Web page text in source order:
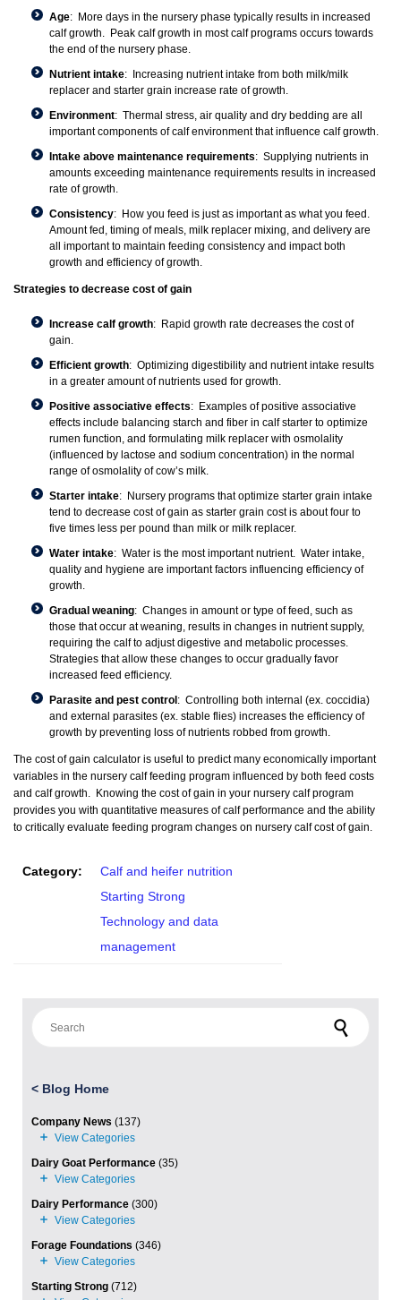
Age: More days in the nursery phase typically results in increased
calf growth. Peak calf growth in most calf programs occurs towards
the end of the nursery phase.
Nutrient intake: Increasing nutrient intake from both milk/milk
replacer and starter grain increase rate of growth.
Environment: Thermal stress, air quality and dry bedding are all
important components of calf environment that influence calf growth.
Intake above maintenance requirements: Supplying nutrients in
amounts exceeding maintenance requirements results in increased
rate of growth.
Consistency: How you feed is just as important as what you feed.
Amount fed, timing of meals, milk replacer mixing, and delivery are
all important to maintain feeding consistency and impact both
growth and efficiency of growth.
Strategies to decrease cost of gain
Increase calf growth: Rapid growth rate decreases the cost of
gain.
Efficient growth: Optimizing digestibility and nutrient intake results
in a greater amount of nutrients used for growth.
Positive associative effects: Examples of positive associative
effects include balancing starch and fiber in calf starter to optimize
rumen function, and formulating milk replacer with osmolality
(influenced by lactose and sodium concentration) in the normal
range of osmolality of cow’s milk.
Starter intake: Nursery programs that optimize starter grain intake
tend to decrease cost of gain as starter grain cost is about four to
five times less per pound than milk or milk replacer.
Water intake: Water is the most important nutrient. Water intake,
quality and hygiene are important factors influencing efficiency of
growth.
Gradual weaning: Changes in amount or type of feed, such as
those that occur at weaning, results in changes in nutrient supply,
requiring the calf to adjust digestive and metabolic processes.
Strategies that allow these changes to occur gradually favor
increased feed efficiency.
Parasite and pest control : Controlling both internal (ex. coccidia)
and external parasites (ex. stable flies) increases the efficiency of
growth by preventing loss of nutrients robbed from growth.
The cost of gain calculator is useful to predict many economically important
variables in the nursery calf feeding program influenced by both feed costs
and calf growth. Knowing the cost of gain in your nursery calf program
provides you with quantitative measures of calf performance and the ability
to critically evaluate feeding program changes on nursery calf cost of gain.
Category:
Calf and heifer nutrition
Starting Strong
Technology and data
management
< Blog Home
Company News (137)
Dairy Goat Performance (35)
Dairy Performance (300)
Forage Foundations (346)
Starting Strong (712)